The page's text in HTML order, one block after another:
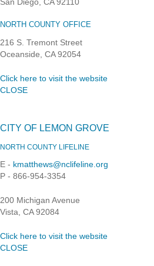
San Diego, CA 92110
NORTH COUNTY OFFICE
216 S. Tremont Street
Oceanside, CA 92054
Click here to visit the website
CLOSE
CITY OF LEMON GROVE
NORTH COUNTY LIFELINE
E - kmatthews@nclifeline.org
P - 866-954-3354
200 Michigan Avenue
Vista, CA 92084
Click here to visit the website
CLOSE